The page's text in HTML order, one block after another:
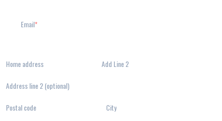
Email
Home address Add Line 2
Address line 2 (optional)
Postal code City